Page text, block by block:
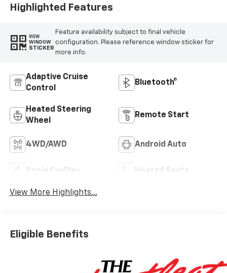
Trim
Highlighted Features
VIEW
WINDOW
STICKER
Feature availability subject to final vehicle
configuration. Please reference window sticker for
more info.
Adaptive Cruise
Control
Bluetooth®
Heated Steering
Wheel
Remote Start
4WD/AWD Android Auto
Apple CarPlay Heated Seats
View More Highlights...
Eligible Benefits